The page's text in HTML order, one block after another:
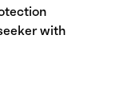
with